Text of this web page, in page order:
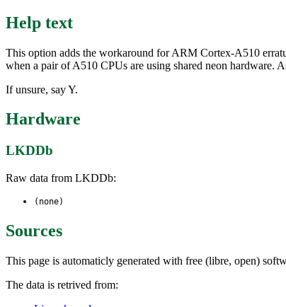
Help text
This option adds the workaround for ARM Cortex-A510
when a pair of A510 CPUs are using shared neon hardware.
If unsure, say Y.
Hardware
LKDDb
Raw data from LKDDb:
(none)
Sources
This page is automaticly generated with free (libre, open)
The data is retrived from: